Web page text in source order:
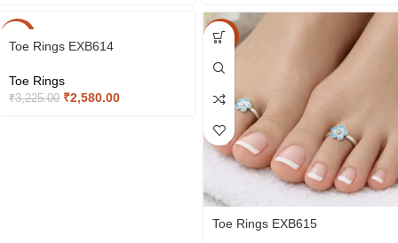
Toe Rings EXB614
Toe Rings
₹3,225.00 ₹2,580.00
-20%
Toe Rings EXB615